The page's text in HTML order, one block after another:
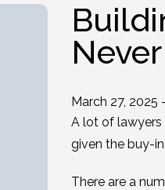
March 27, 2025 -
A lot of lawyers
given the buy-
There are a